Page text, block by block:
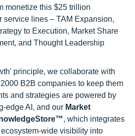
monetize this $25 trillion
service lines – TAM Expansion,
to Execution, Market Share
and Thought Leadership
principle, we collaborate with
B2B companies to keep them
and strategies are powered by
edge AI, and our Market
, which integrates
wide visibility into